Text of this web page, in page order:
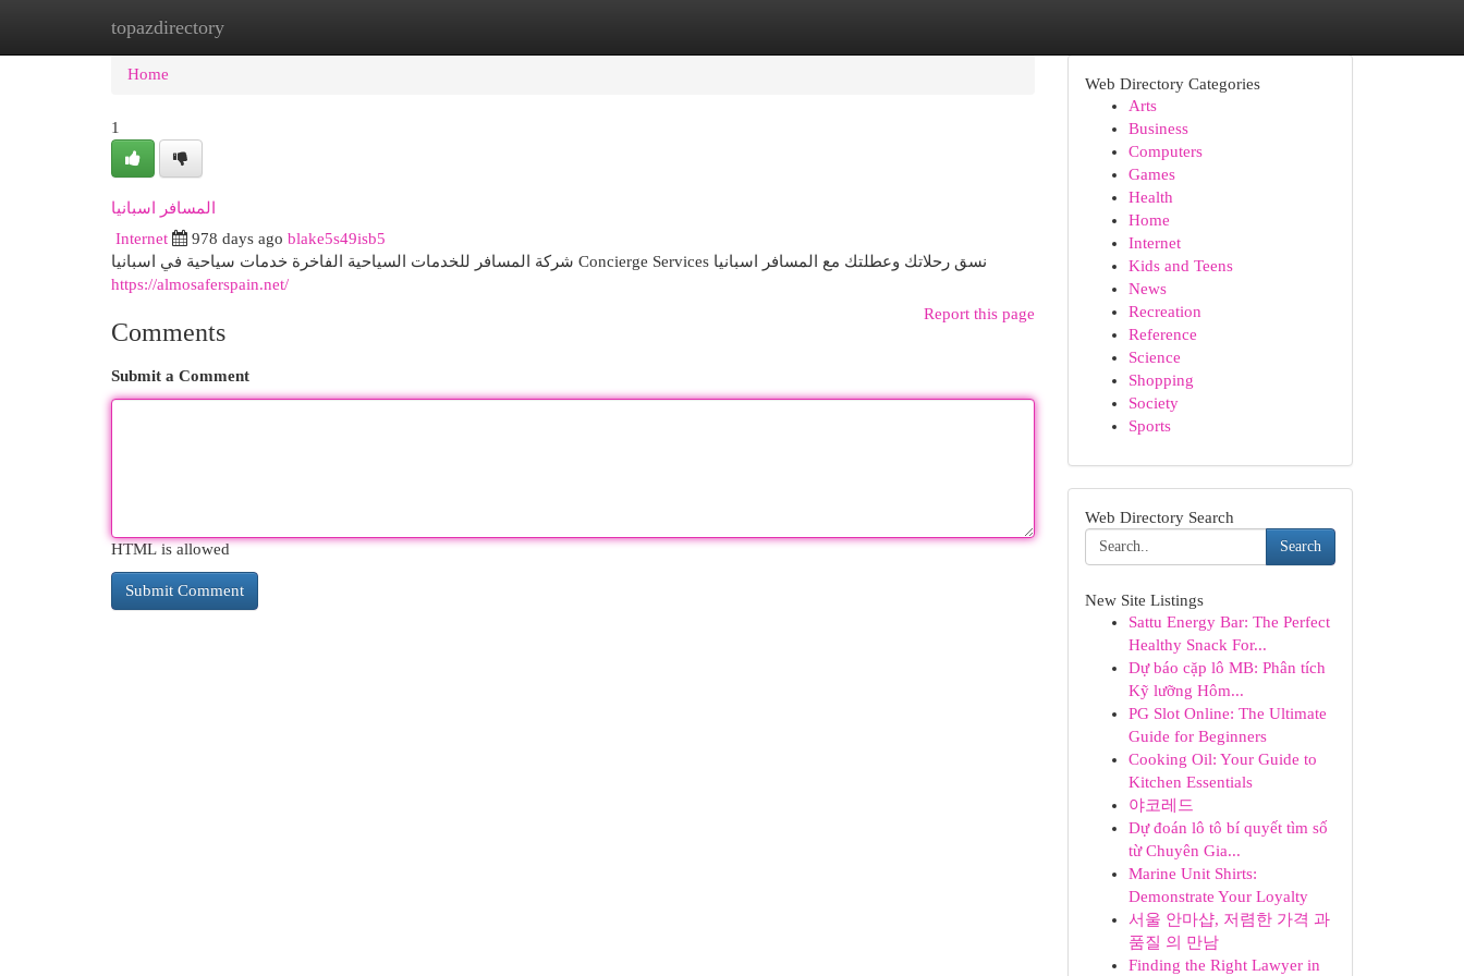
topazdirectory
Home New Site Listings
Home
1
المسافر اسبانيا
Internet 978 days ago blake5s49isb5
شركة المسافر للخدمات السياحية الفاخرة خدمات سياحية في اسبانيا Concierge Services نسق رحلاتك وعطلتك مع المسافر اسبانيا
https://almosaferspain.net/
Report this page
Comments
Submit a Comment
HTML is allowed
Web Directory Categories
Arts
Business
Computers
Games
Health
Home
Internet
Kids and Teens
News
Recreation
Reference
Science
Shopping
Society
Sports
Web Directory Search
Search
New Site Listings
Sattu Energy Bar: The Perfect
Healthy Snack For...
Dự báo cặp lô MB: Phân tích
Kỹ lưỡng Hôm...
PG Slot Online: The Ultimate
Guide for Beginners
Cooking Oil: Your Guide to
Kitchen Essentials
야코레드
Dự đoán lô tô bí quyết tìm số
từ Chuyên Gia...
Marine Unit Shirts:
Demonstrate Your Loyalty
서울 안마샵, 저렴한 가격 과
품질 의 만남
Finding the Right Lawyer in